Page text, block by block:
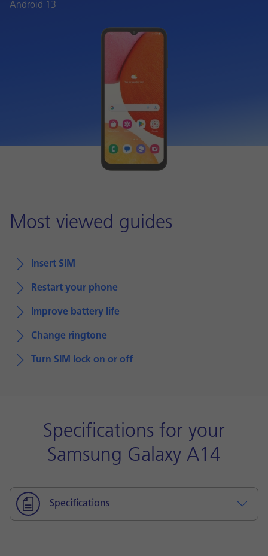
Android 13
Most viewed guides
Insert SIM
Restart your phone
Improve battery life
Change ringtone
Turn SIM lock on or off
Specifications for your
Samsung Galaxy A14
Specifications